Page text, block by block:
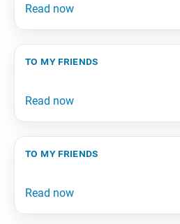
to my friends
to my friends